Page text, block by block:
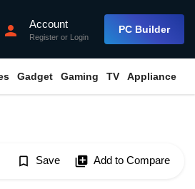
person Account
Register or Login
PC Builder
Gadget Gaming TV Appliance
bookmark_border Save library_add Add to Compare